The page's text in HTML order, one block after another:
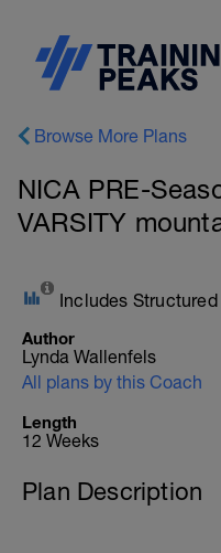
Browse More Plans
NICA PRE-
VARSITY
Includes Structured
Author
Lynda Wallenfels
All plans by this Coach
Length
12 Weeks
Plan Description